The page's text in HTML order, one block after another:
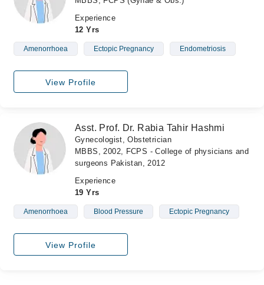
Experience
12 Yrs
Amenorrhoea Ectopic Pregnancy Endometriosis
View Profile
Asst. Prof. Dr. Rabia Tahir Hashmi
Gynecologist, Obstetrician
MBBS, 2002, FCPS - College of physicians and
surgeons Pakistan, 2012
Experience
19 Yrs
Amenorrhoea Blood Pressure Ectopic Pregnancy
View Profile